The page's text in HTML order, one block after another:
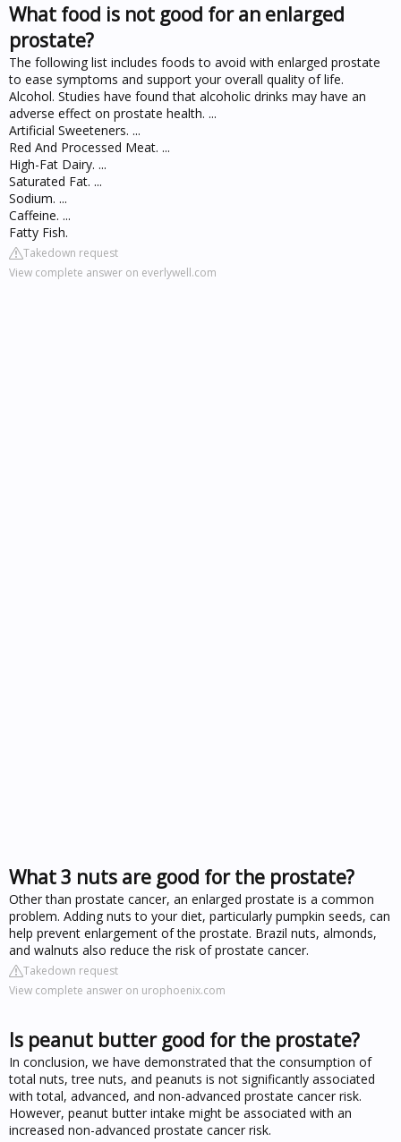
What food is not good for an enlarged
prostate?
The following list includes foods to avoid with enlarged prostate
to ease symptoms and support your overall quality of life.
Alcohol. Studies have found that alcoholic drinks may have an
adverse effect on prostate health. ...
Artificial Sweeteners. ...
Red And Processed Meat. ...
High-Fat Dairy. ...
Saturated Fat. ...
Sodium. ...
Caffeine. ...
Fatty Fish.
Takedown request
View complete answer on everlywell.com
What 3 nuts are good for the prostate?
Other than prostate cancer, an enlarged prostate is a common
problem. Adding nuts to your diet, particularly pumpkin seeds, can
help prevent enlargement of the prostate. Brazil nuts, almonds,
and walnuts also reduce the risk of prostate cancer.
Takedown request
View complete answer on urophoenix.com
Is peanut butter good for the prostate?
In conclusion, we have demonstrated that the consumption of
total nuts, tree nuts, and peanuts is not significantly associated
with total, advanced, and non-advanced prostate cancer risk.
However, peanut butter intake might be associated with an
increased non-advanced prostate cancer risk.